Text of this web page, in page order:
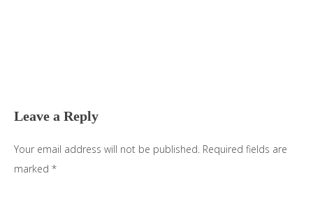
Leave a Reply
Your email address will not be published. Required fields are
marked *